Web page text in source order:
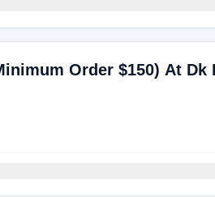
Order $150) At Dk